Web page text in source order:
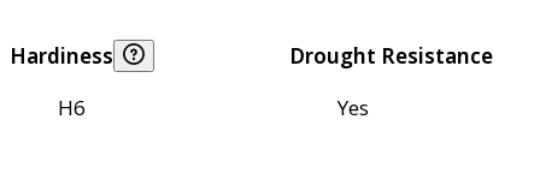
Hardiness
H6
Drought Resistance
Yes